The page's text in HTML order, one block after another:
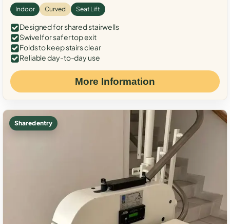
Indoor Curved Seat Lift
Designed for shared stairwells
Swivel for safer top exit
Folds to keep stairs clear
Reliable day-to-day use
More Information
Shared entry